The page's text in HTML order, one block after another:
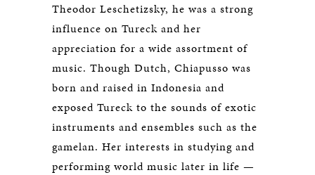
Theodor Leschetizsky, he was a strong
influence on Tureck and her
appreciation for a wide assortment of
music. Though Dutch, Chiapusso was
born and raised in Indonesia and
exposed Tureck to the sounds of exotic
instruments and ensembles such as the
gamelan. Her interests in studying and
performing world music later in life —